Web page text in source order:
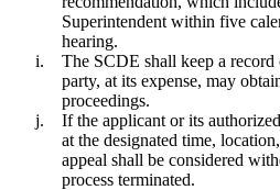
Superintendent within five
hearing.
i.
The SCDE shall keep a
party, at its expense, may
proceedings.
j.
If the applicant or its
at the designated time,
appeal shall be considered
process terminated.